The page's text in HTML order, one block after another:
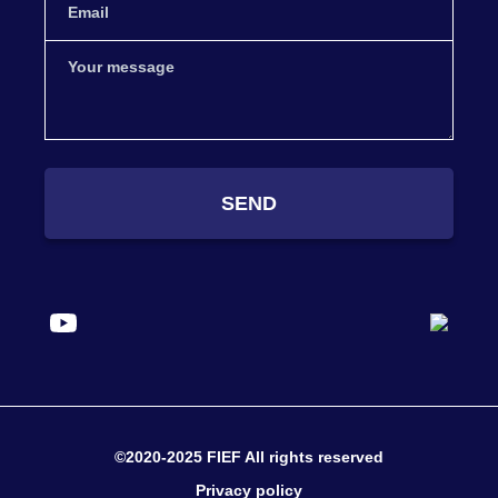
SEND
©2020-2025 FIEF All rights reserved
Privacy policy